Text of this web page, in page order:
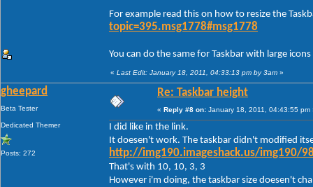
For example read this on how to resize the
topic=395.msg1778#msg1778
You can do the same for Taskbar with large icons
« Last Edit: January 18, 2011, 04:33:13 pm by 3am »
gheepard
Beta Tester
Dedicated Themer
Posts: 272
Re: Taskbar height
« Reply #8 on: January 18, 2011, 04:43:55 pm
I did like in the link.
It doesen't work. The taskbar didn't modified
http://img190.imageshack.us/img190/
That's with 10, 10, 3, 3
However i'm doing, the taskbar size doesen't